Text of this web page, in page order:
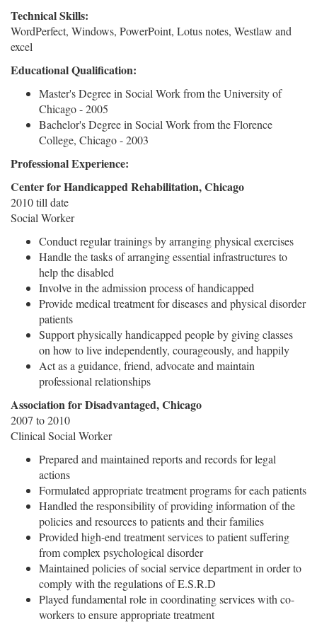
Technical Skills:
WordPerfect, Windows, PowerPoint, Lotus notes, Westlaw and
excel
Educational Qualification:
Master's Degree in Social Work from the University of
Chicago - 2005
Bachelor's Degree in Social Work from the Florence
College, Chicago - 2003
Professional Experience:
Center for Handicapped Rehabilitation, Chicago
2010 till date
Social Worker
Conduct regular trainings by arranging physical exercises
Handle the tasks of arranging essential infrastructures to
help the disabled
Involve in the admission process of handicapped
Provide medical treatment for diseases and physical disorder
patients
Support physically handicapped people by giving classes
on how to live independently, courageously, and happily
Act as a guidance, friend, advocate and maintain
professional relationships
Association for Disadvantaged, Chicago
2007 to 2010
Clinical Social Worker
Prepared and maintained reports and records for legal
actions
Formulated appropriate treatment programs for each patients
Handled the responsibility of providing information of the
policies and resources to patients and their families
Provided high-end treatment services to patient suffering
from complex psychological disorder
Maintained policies of social service department in order to
comply with the regulations of E.S.R.D
Played fundamental role in coordinating services with co-
workers to ensure appropriate treatment